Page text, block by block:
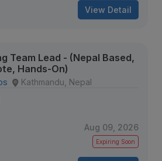
View Detail
Team Lead - (Nepal Based,
Hands-On)
Kathmandu, Nepal
Aug 09, 2026
Expiring Soon